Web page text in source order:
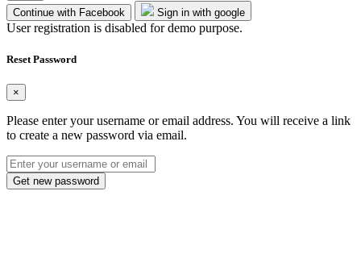
Continue with Facebook
Sign in with google
User registration is disabled for demo purpose.
Reset Password
×
Please enter your username or email address. You will receive a link
to create a new password via email.
Get new password